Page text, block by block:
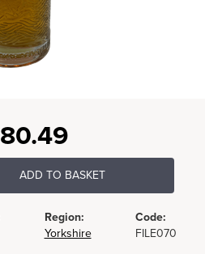
80.49
ADD TO BASKET
Region:
Yorkshire
Code:
FILE070